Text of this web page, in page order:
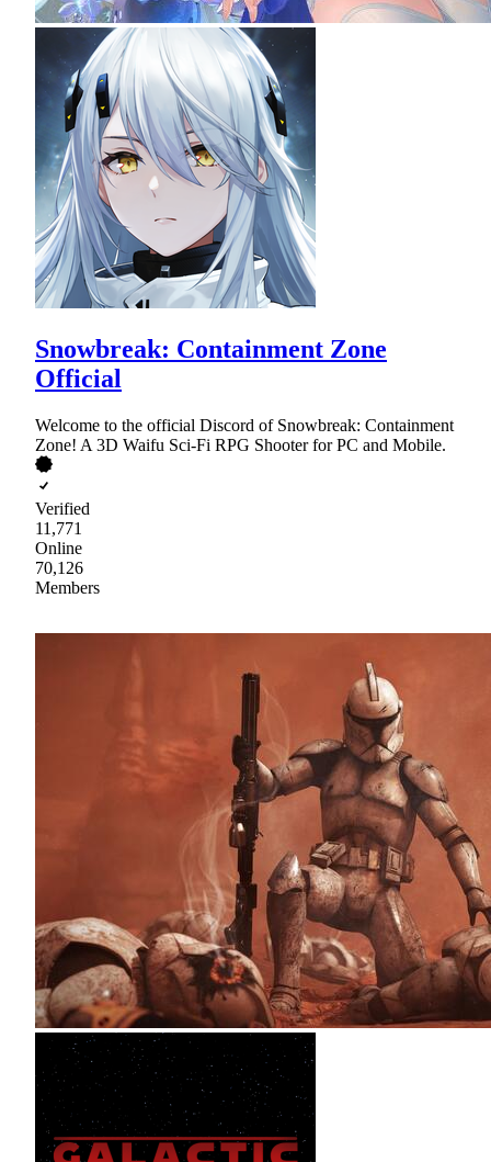
Snowbreak: Containment Zone
Official
Welcome to the official Discord of Snowbreak: Containment
Zone! A 3D Waifu Sci-Fi RPG Shooter for PC and Mobile.
Verified
11,771
Online
70,126
Members